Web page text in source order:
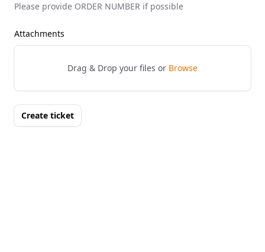
Please provide ORDER NUMBER if possible
Attachments
Drag & Drop your files or Browse
Create ticket